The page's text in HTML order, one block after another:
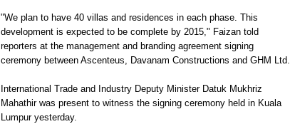
"We plan to have 40 villas and residences in each phase. This
development is expected to be complete by 2015," Faizan told
reporters at the management and branding agreement signing
ceremony between Ascenteus, Davanam Constructions and GHM Ltd.
International Trade and Industry Deputy Minister Datuk Mukhriz
Mahathir was present to witness the signing ceremony held in Kuala
Lumpur yesterday.